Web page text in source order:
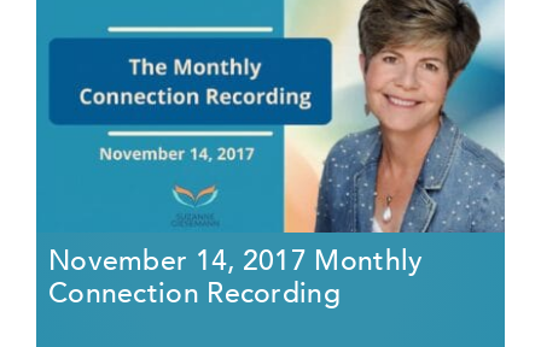
November 14, 2017 Monthly
Connection Recording